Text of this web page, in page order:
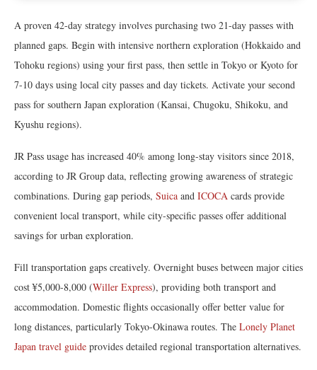
A proven 42-day strategy involves purchasing two 21-day passes with
planned gaps. Begin with intensive northern exploration (Hokkaido and
Tohoku regions) using your first pass, then settle in Tokyo or Kyoto for
7-10 days using local city passes and day tickets. Activate your second
pass for southern Japan exploration (Kansai, Chugoku, Shikoku, and
Kyushu regions).
JR Pass usage has increased 40% among long-stay visitors since 2018,
according to JR Group data, reflecting growing awareness of strategic
combinations. During gap periods, Suica and ICOCA cards provide
convenient local transport, while city-specific passes offer additional
savings for urban exploration.
Fill transportation gaps creatively. Overnight buses between major cities
cost ¥5,000-8,000 (Willer Express), providing both transport and
accommodation. Domestic flights occasionally offer better value for
long distances, particularly Tokyo-Okinawa routes. The Lonely Planet
Japan travel guide provides detailed regional transportation alternatives.